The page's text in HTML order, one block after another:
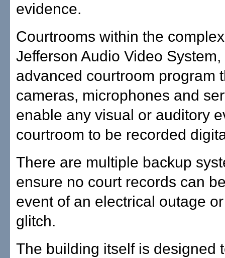
evidence.
Courtrooms within the
Jefferson Audio Video
advanced courtroom program
cameras, microphones and
enable any visual or auditory
courtroom to be recorded
There are multiple backup
ensure no court records can
event of an electrical outage
glitch.
The building itself is designed